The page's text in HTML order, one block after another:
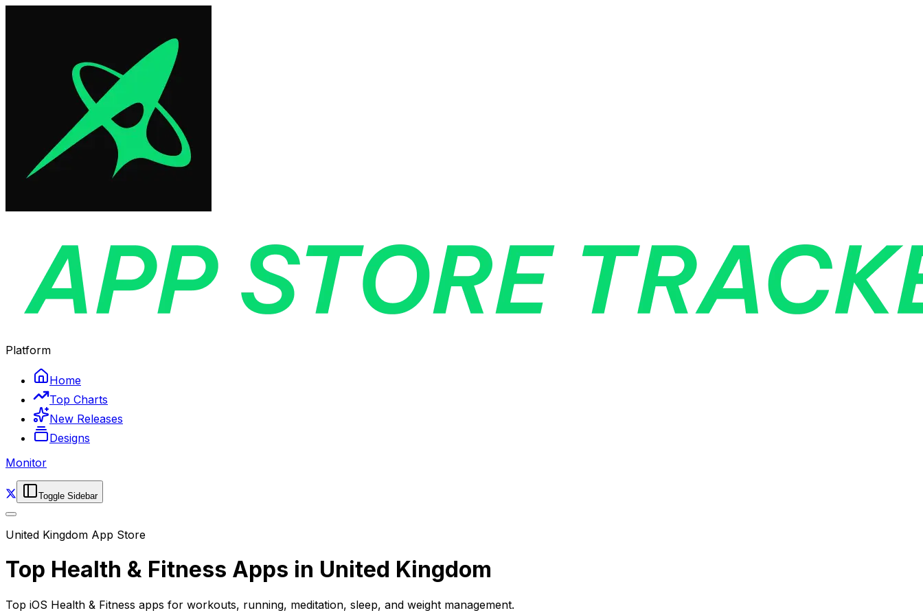
Platform
Home
Top Charts
New Releases
Designs
Monitor
Toggle Sidebar
United Kingdom App Store
Top Health & Fitness Apps in United Kingdom
Top iOS Health & Fitness apps for workouts, running, meditation, sleep, and weight management.